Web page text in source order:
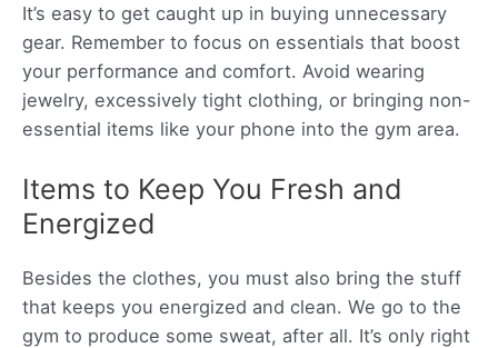
It’s easy to get caught up in buying unnecessary
gear. Remember to focus on essentials that boost
your performance and comfort. Avoid wearing
jewelry, excessively tight clothing, or bringing non-
essential items like your phone into the gym area.
Items to Keep You Fresh and
Energized
Besides the clothes, you must also bring the stuff
that keeps you energized and clean. We go to the
gym to produce some sweat, after all. It’s only right